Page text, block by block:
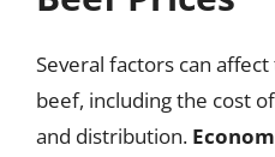
Several factors can
beef, including the cost
and distribution.